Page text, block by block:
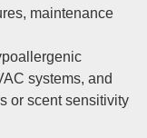
maintenance
systems, and
or scent sensitivity